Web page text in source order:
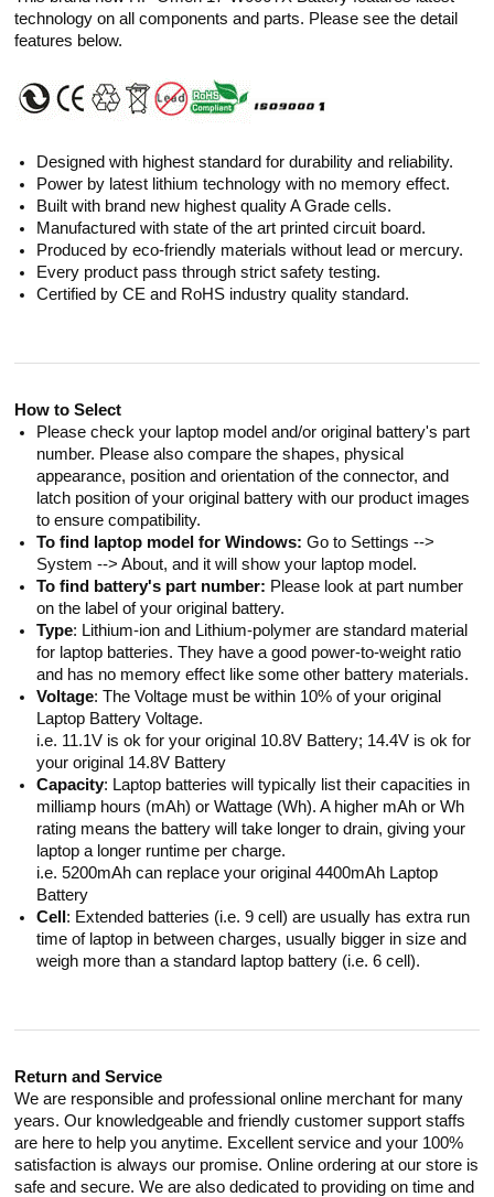
technology on all components and parts. Please see the detail
features below.
Designed with highest standard for durability and reliability.
Power by latest lithium technology with no memory effect.
Built with brand new highest quality A Grade cells.
Manufactured with state of the art printed circuit board.
Produced by eco-friendly materials without lead or mercury.
Every product pass through strict safety testing.
Certified by CE and RoHS industry quality standard.
How to Select
Please check your laptop model and/or original battery's part
number. Please also compare the shapes, physical
appearance, position and orientation of the connector, and
latch position of your original battery with our product images
to ensure compatibility.
To find laptop model for Windows: Go to Settings -->
System --> About, and it will show your laptop model.
To find battery's part number: Please look at part number
on the label of your original battery.
Type: Lithium-ion and Lithium-polymer are standard material
for laptop batteries. They have a good power-to-weight ratio
and has no memory effect like some other battery materials.
Voltage: The Voltage must be within 10% of your original
Laptop Battery Voltage.
i.e. 11.1V is ok for your original 10.8V Battery; 14.4V is ok for
your original 14.8V Battery
Capacity: Laptop batteries will typically list their capacities in
milliamp hours (mAh) or Wattage (Wh). A higher mAh or Wh
rating means the battery will take longer to drain, giving your
laptop a longer runtime per charge.
i.e. 5200mAh can replace your original 4400mAh Laptop
Battery
Cell : Extended batteries (i.e. 9 cell) are usually has extra run
time of laptop in between charges, usually bigger in size and
weigh more than a standard laptop battery (i.e. 6 cell).
Return and Service
We are responsible and professional online merchant for many
years. Our knowledgeable and friendly customer support staffs
are here to help you anytime. Excellent service and your 100%
satisfaction is always our promise. Online ordering at our store is
safe and secure. We are also dedicated to providing on time and